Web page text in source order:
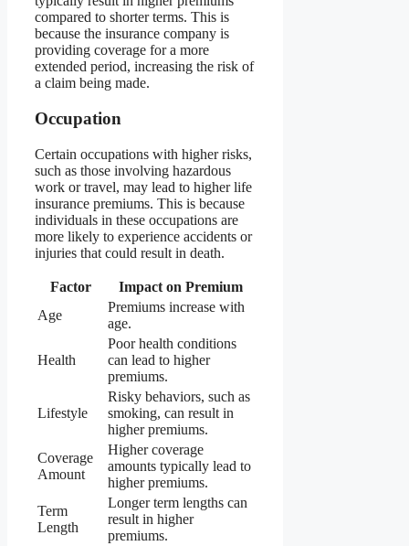
compared to shorter terms. This is
because the insurance company is
providing coverage for a more
extended period, increasing the risk of
a claim being made.
Occupation
Certain occupations with higher risks,
such as those involving hazardous
work or travel, may lead to higher life
insurance premiums. This is because
individuals in these occupations are
more likely to experience accidents or
injuries that could result in death.
Factor
Impact on Premium
Age
Premiums increase with
age.
Health
Poor health conditions
can lead to higher
premiums.
Lifestyle
Risky behaviors, such as
smoking, can result in
higher premiums.
Coverage
Amount
Higher coverage
amounts typically lead to
higher premiums.
Term
Length
Longer term lengths can
result in higher
premiums.